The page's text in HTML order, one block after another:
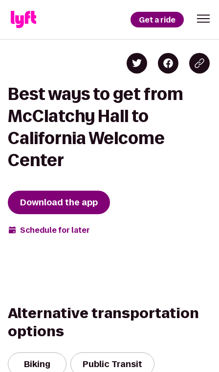
Get a ride
Best ways to get from
McClatchy Hall to
California Welcome
Center
Download the app
Schedule for later
Alternative transportation
options
Biking Public Transit